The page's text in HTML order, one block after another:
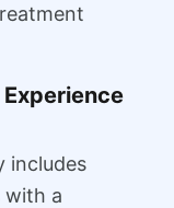
includes
with a